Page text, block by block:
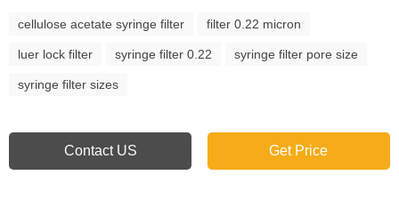
cellulose acetate syringe filter filter 0.22 micron
luer lock filter syringe filter 0.22 syringe filter pore size
syringe filter sizes
Contact US Get Price